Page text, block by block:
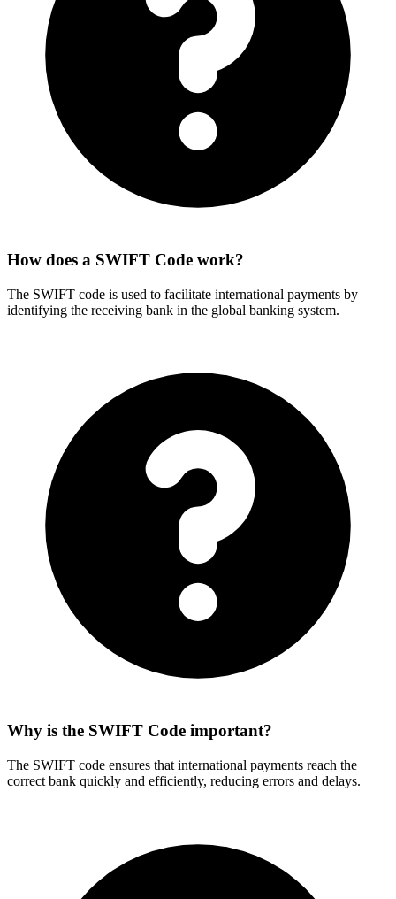
How does a SWIFT Code work?
The SWIFT code is used to facilitate international payments by
identifying the receiving bank in the global banking system.
Why is the SWIFT Code important?
The SWIFT code ensures that international payments reach the
correct bank quickly and efficiently, reducing errors and delays.